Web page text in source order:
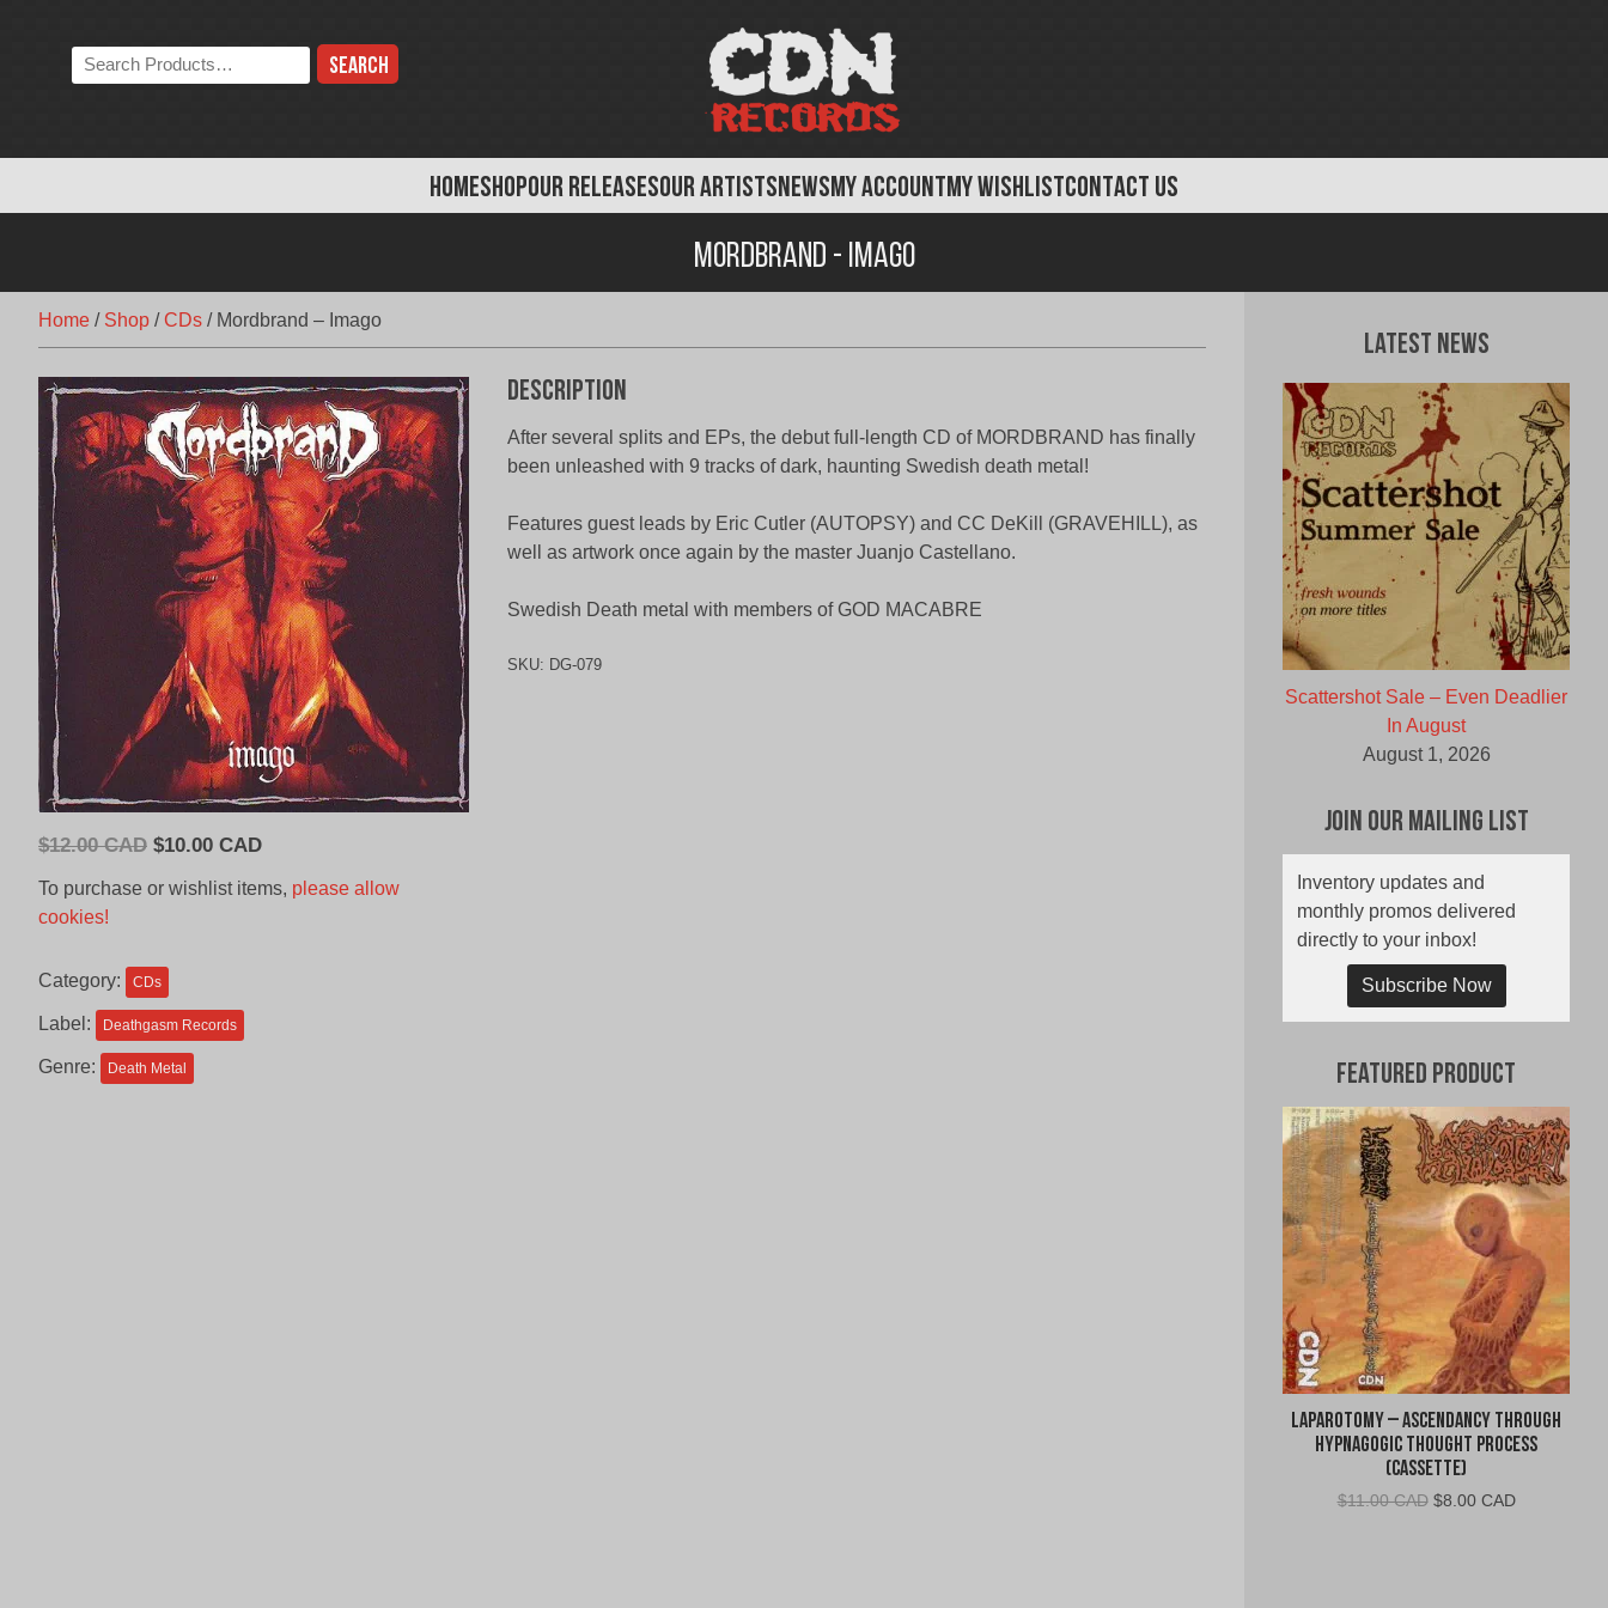
HOMESHOPOUR RELEASESOUR ARTISTSNEWSMY ACCOUNTMY WISHLISTCONTACT US
Search
the
Mordbrand - Imago
Home / Shop /CDs / Mordbrand – Imago
$12.00 CAD Original
CAD.
$10.00 CADCurrent
is:
To purchase or wishlist items, please allow
cookies!
Category: CDs
Label: Deathgasm Records
Genre: Death Metal
Description
After several splits and EPs, the debut full-length CD of MORDBRAND has finally
been unleashed with 9 tracks of dark, haunting Swedish death metal!
Features guest leads by Eric Cutler (AUTOPSY) and CC DeKill (GRAVEHILL), as
well as artwork once again by the master Juanjo Castellano.
Swedish Death metal with members of GOD MACABRE
SKU: DG-079
Latest News
Scattershot Sale – Even Deadlier
In August
August 1, 2026
Join Our Mailing List
Inventory updates and
monthly promos delivered
directly to your inbox!
Subscribe Now
Featured Product
Laparotomy – Ascendancy Through
Hypnagogic Thought Process
(Cassette)
$11.00 CAD Original
$8.00 CADCurrent